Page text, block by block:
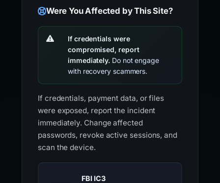
Were You Affected by This Site?
If credentials were
compromised, report
immediately. Do not engage
with recovery scammers.
If credentials, payment data, or files
were exposed, report the incident
immediately. Change affected
passwords, revoke active sessions, and
scan the device.
FBI IC3